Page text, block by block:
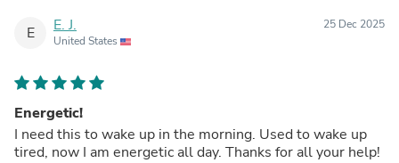
E E. J.
United States
25 Dec 2025
Energetic!
I need this to wake up in the morning. Used to wake up
tired, now I am energetic all day. Thanks for all your help!